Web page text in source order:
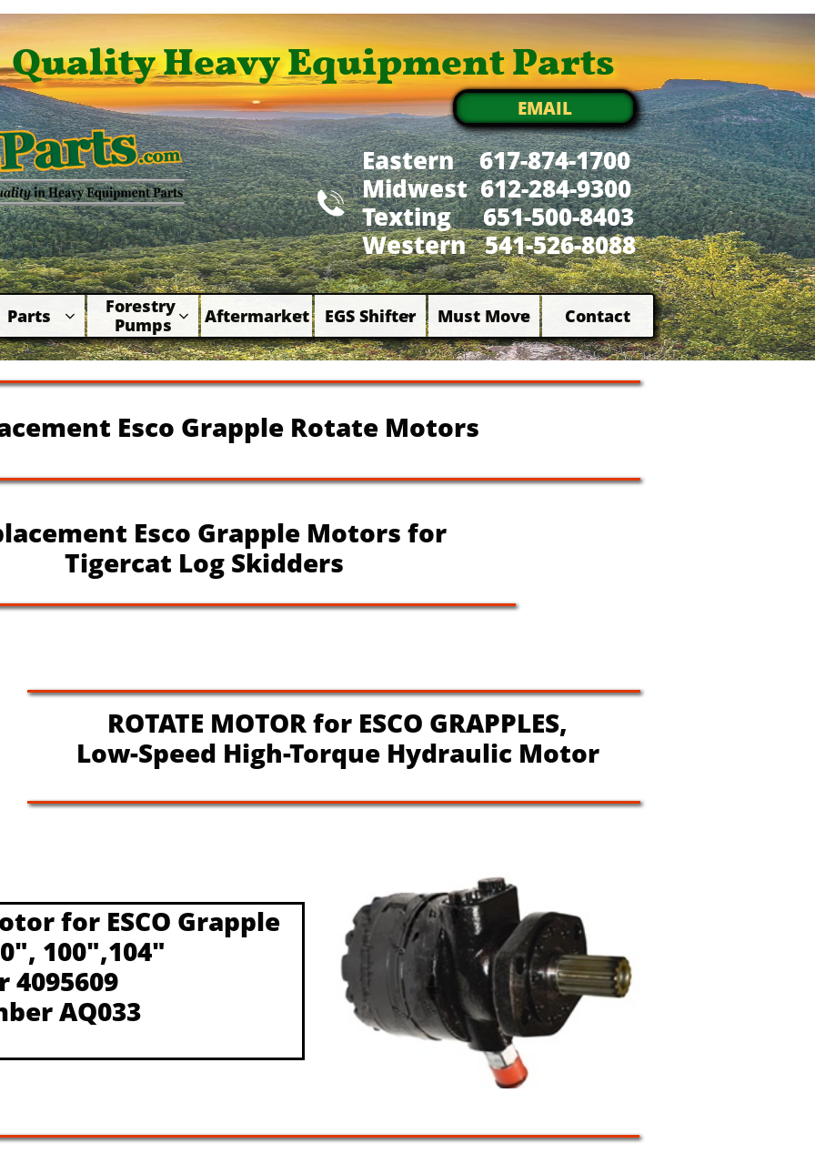
EMAIL
Parts 
Forestry
Pumps  Aftermarket
 EGS Shifter
 Must Move
 Contact
Eastern 617-874-1700
Midwest 612-284-9300
​Texting 651-500-8403
Western 541-526-8088

Quality Heavy Equipment Parts
Esco Grapple Rotate Motors
Esco Grapple Motors for
Tigercat Log Skidders
ROTATE MOTOR for ESCO GRAPPLES,
Low-Speed High-Torque Hydraulic Motor
for ESCO Grapple
100",104"
4095609
AQ033